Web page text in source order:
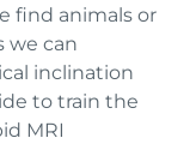
find animals or
we can
inclination
to train the
MRI